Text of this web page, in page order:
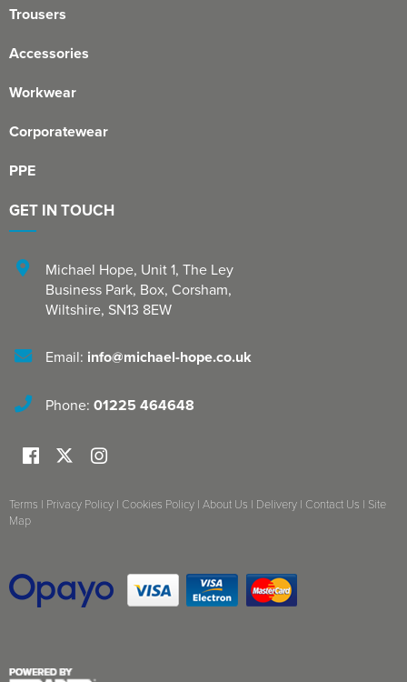
Trousers
Accessories
Workwear
Corporatewear
PPE
GET IN TOUCH
Michael Hope, Unit 1, The Ley
Business Park, Box, Corsham,
Wiltshire, SN13 8EW
Email: info@michael-hope.co.uk
Phone: 01225 464648
Terms | Privacy Policy | Cookies Policy | About Us | Delivery | Contact Us | Site
Map